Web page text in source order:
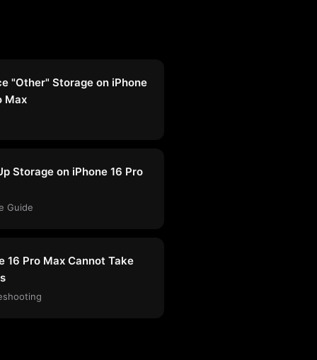
"Other" Storage on iPhone
Max
Storage on iPhone 16 Pro
Guide
16 Pro Max Cannot Take